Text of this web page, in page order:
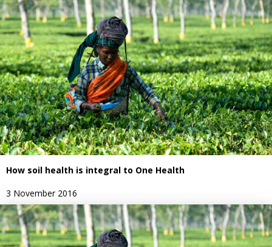
How soil health is integral to One Health
3 November 2016